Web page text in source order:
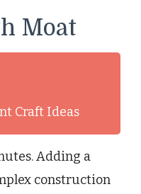
Moat
Craft Ideas
Adding a
construction